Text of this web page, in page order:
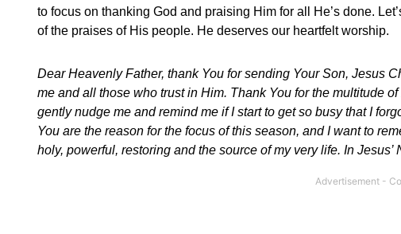
to focus on thanking God and praising Him for all He’s done.
of the praises of His people. He deserves our heartfelt worship.
Dear Heavenly Father, thank You for sending Your Son, Jesus
me and all those who trust in Him. Thank You for the multitude
gently nudge me and remind me if I start to get so busy that I
You are the reason for the focus of this season, and I want to
holy, powerful, restoring and the source of my very life. In Jesus’